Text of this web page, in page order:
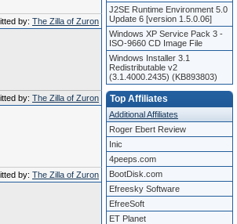
by: The Zilla of Zuron
by: The Zilla of Zuron
by: The Zilla of Zuron
J2SE Runtime Environment 5.0
Update 6 [version 1.5.0.06]
Windows XP Service Pack 3 -
ISO-9660 CD Image File
Windows Installer 3.1
Redistributable v2
(3.1.4000.2435) (KB893803)
Top Affiliates
Additional Affiliates
Roger Ebert Review
Inic
4peeps.com
BootDisk.com
Efreesky Software
EfreeSoft
ET Planet